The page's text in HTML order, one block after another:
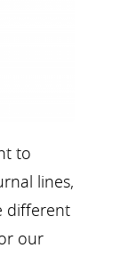
to
lines,
different
our